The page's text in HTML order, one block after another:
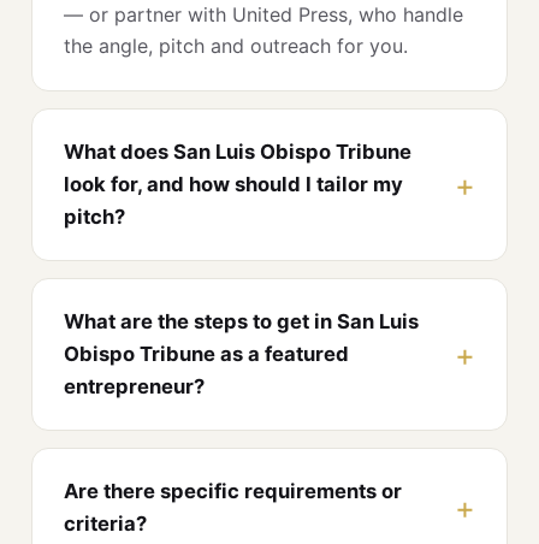
— or partner with United Press, who handle
the angle, pitch and outreach for you.
What does San Luis Obispo Tribune
look for, and how should I tailor my
pitch?
What are the steps to get in San Luis
Obispo Tribune as a featured
entrepreneur?
Are there specific requirements or
criteria?